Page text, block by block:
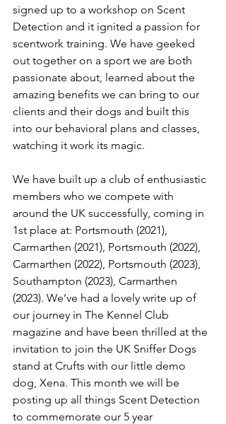
signed up to a workshop on Scent
Detection and it ignited a passion for
scentwork training. We have geeked
out together on a sport we are both
passionate about, learned about the
amazing benefits we can bring to our
clients and their dogs and built this
into our behavioral plans and classes,
watching it work its magic.
We have built up a club of enthusiastic
members who we compete with
around the UK successfully, coming in
1st place at: Portsmouth (2021),
Carmarthen (2021), Portsmouth (2022),
Carmarthen (2022), Portsmouth (2023),
Southampton (2023), Carmarthen
(2023). We’ve had a lovely write up of
our journey in The Kennel Club
magazine and have been thrilled at the
invitation to join the UK Sniffer Dogs
stand at Crufts with our little demo
dog, Xena. This month we will be
posting up all things Scent Detection
to commemorate our 5 year